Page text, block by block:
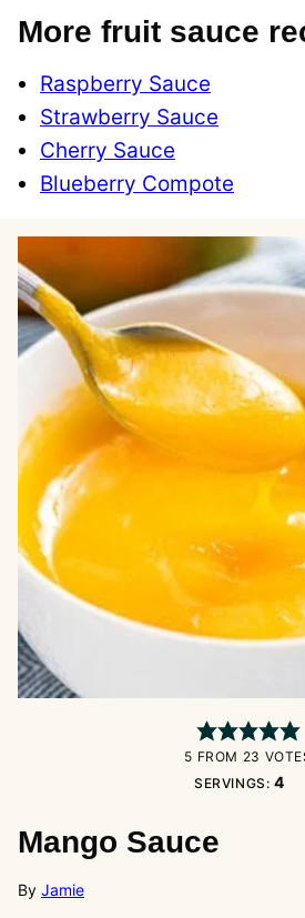
More fruit sauce
Raspberry Sauce
Strawberry Sauce
Cherry Sauce
Blueberry Compote
5 FROM 23
SERVINGS:4
Mango Sauce
By Jamie